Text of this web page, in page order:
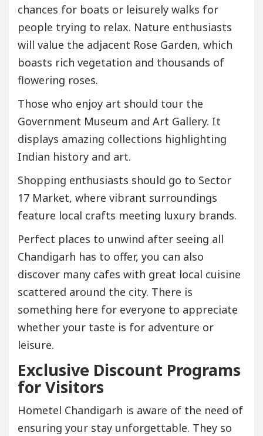
chances for boats or leisurely walks for
people trying to relax. Nature enthusiasts
will value the adjacent Rose Garden, which
boasts rich vegetation and thousands of
flowering roses.
Those who enjoy art should tour the
Government Museum and Art Gallery. It
displays amazing collections highlighting
Indian history and art.
Shopping enthusiasts should go to Sector
17 Market, where vibrant surroundings
feature local crafts meeting luxury brands.
Perfect places to unwind after seeing all
Chandigarh has to offer, you can also
discover many cafes with great local cuisine
scattered around the city. There is
something here for everyone to appreciate
whether your taste is for adventure or
leisure.
Exclusive Discount Programs
for Visitors
Hometel Chandigarh is aware of the need of
ensuring your stay unforgettable. They so